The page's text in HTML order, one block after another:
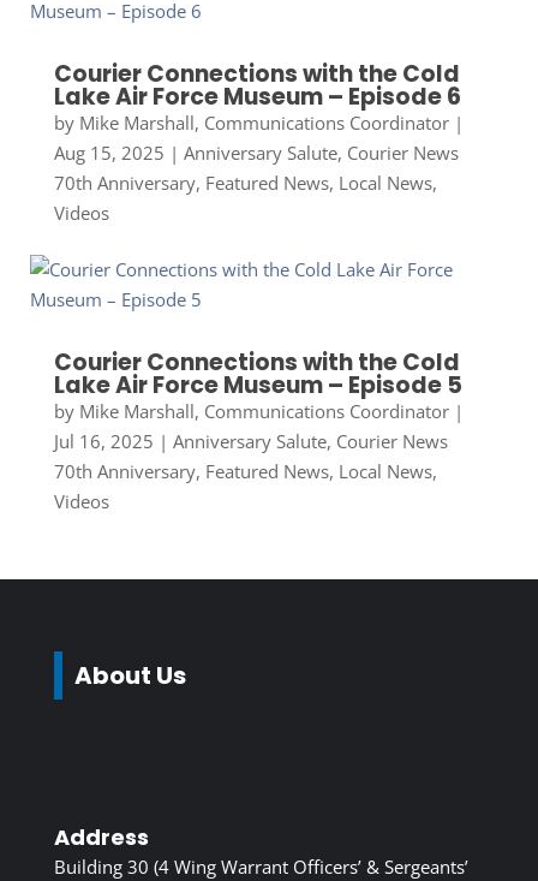
Courier Connections with the Cold
Lake Air Force Museum – Episode 6
by Mike Marshall, Communications Coordinator|
Aug 15, 2025 | Anniversary Salute, Courier News
70th Anniversary, Featured News, Local News,
Videos
Courier Connections with the Cold
Lake Air Force Museum – Episode 5
by Mike Marshall, Communications Coordinator|
Jul 16, 2025 | Anniversary Salute, Courier News
70th Anniversary, Featured News, Local News,
Videos
About Us
Address
Building 30 (4 Wing Warrant Officers’ & Sergeants’